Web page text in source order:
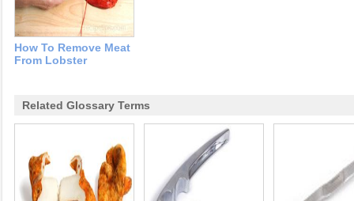
How To Remove Meat
From Lobster
Related Glossary Terms